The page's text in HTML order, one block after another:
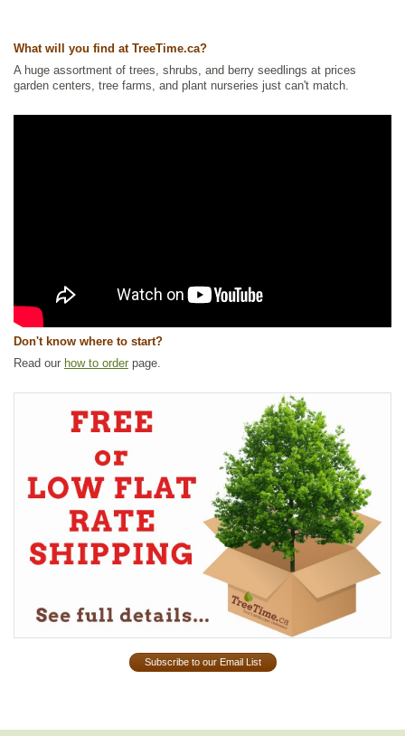
Ships to Canada: yes
Ships to USA: no
What will you find at TreeTime.ca?
A huge assortment of trees, shrubs, and berry seedlings at prices
garden centers, tree farms, and plant nurseries just can't match.
Don't know where to start?
Read our how to order page.
Subscribe to our Email List